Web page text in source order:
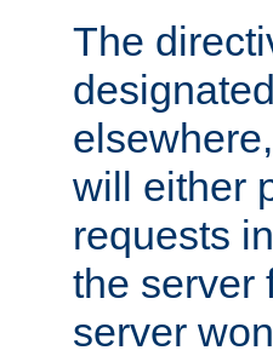
The
will either
requests
the server
server